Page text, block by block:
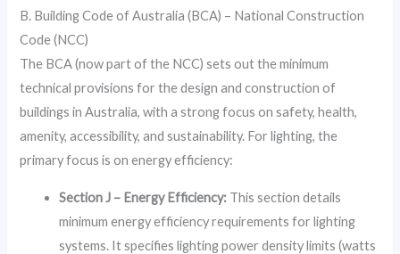
B. Building Code of Australia (BCA) – National Construction
Code (NCC)
The BCA (now part of the NCC) sets out the minimum
technical provisions for the design and construction of
buildings in Australia, with a strong focus on safety, health,
amenity, accessibility, and sustainability. For lighting, the
primary focus is on energy efficiency:
Section J – Energy Efficiency: This section details
minimum energy efficiency requirements for lighting
systems. It specifies lighting power density limits (watts